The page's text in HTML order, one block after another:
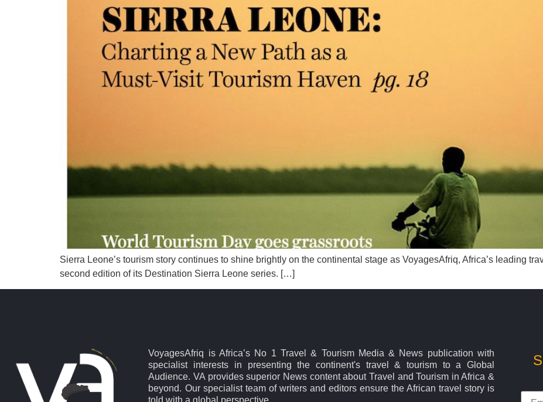
Sierra Leone’s tourism story continues to shine brightly on the continental stage as VoyagesAfriq, Africa’s leading
second edition of its Destination Sierra Leone series. […]
VoyagesAfriq is Africa’s No 1 Travel & Tourism Media & News publication with
specialist interests in presenting the continent's travel & tourism to a Global
Audience. VA provides superior News content about Travel and Tourism in Africa &
beyond. Our specialist team of writers and editors ensure the African travel story is
told with a global perspective.